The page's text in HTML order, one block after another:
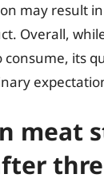
may result
Overall,
consume, its
meat